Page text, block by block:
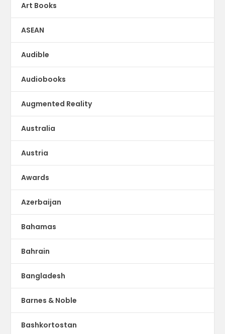
Art Books
ASEAN
Audible
Audiobooks
Augmented Reality
Australia
Austria
Awards
Azerbaijan
Bahamas
Bahrain
Bangladesh
Barnes & Noble
Bashkortostan